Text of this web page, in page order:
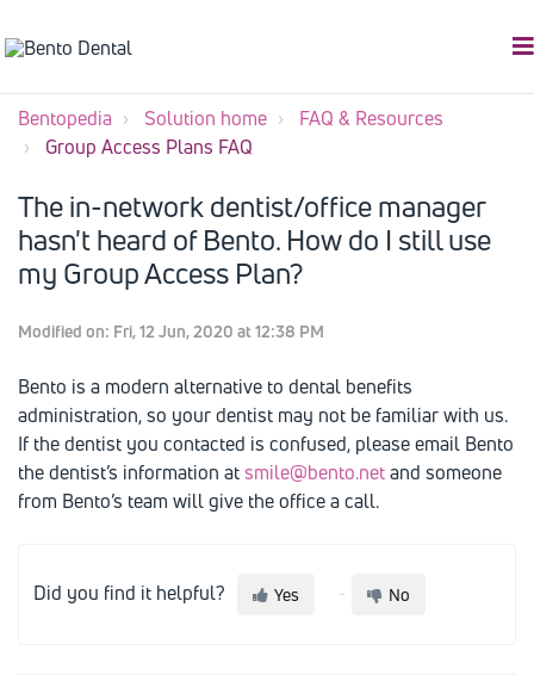
Bentopedia Solution home
FAQ & Resources
Group Access Plans FAQ
The in-network dentist/office manager
hasn't heard of Bento. How do I still use
my Group Access Plan?
Modified on: Fri, 12 Jun, 2020 at 12:38 PM
Bento is a modern alternative to dental benefits
administration, so your dentist may not be familiar with us.
If the dentist you contacted is confused, please email Bento
the dentist’s information atsmile@bento.netand someone
from Bento’s team will give the office a call.
Did you find it helpful? Yes No